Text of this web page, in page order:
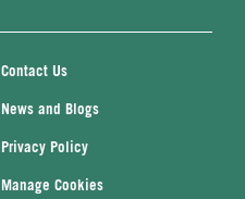
Contact Us
News and Blogs
Privacy Policy
Manage Cookies